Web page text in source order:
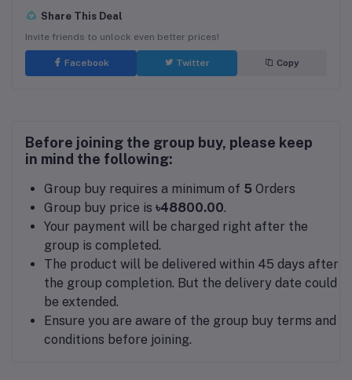
Share This Deal
Invite friends to unlock even better prices!
Facebook Twitter Copy
Before joining the group buy, please keep
in mind the following:
Group buy requires a minimum of 5 Orders
Group buy price is ৳48800.00.
Your payment will be charged right after the
group is completed.
The product will be delivered within 45 days after
the group completion. But the delivery date could
be extended.
Ensure you are aware of the group buy terms and
conditions before joining.